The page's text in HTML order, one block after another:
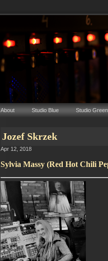
About Studio Blue Studio Green
Jozef Skrzek
Apr 12, 2018
Sylvia Massy (Red Hot Chili